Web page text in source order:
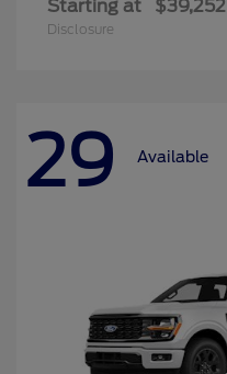
Starting at $39,252
Disclosure
29 Available